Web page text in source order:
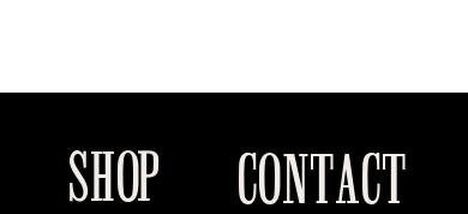
SHOP CONTACT